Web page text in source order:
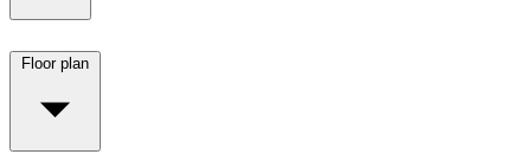
Floor plan